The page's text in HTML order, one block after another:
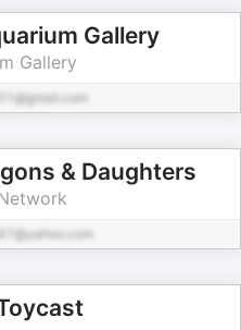
Gallery
Gallery
& Daughters